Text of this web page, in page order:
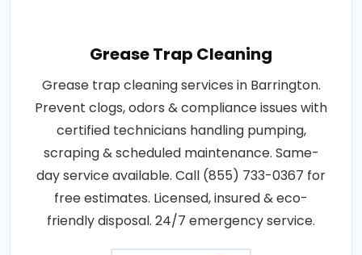
Grease Trap Cleaning
Grease trap cleaning services in Barrington.
Prevent clogs, odors & compliance issues with
certified technicians handling pumping,
scraping & scheduled maintenance. Same-
day service available. Call (855) 733-0367 for
free estimates. Licensed, insured & eco-
friendly disposal. 24/7 emergency service.